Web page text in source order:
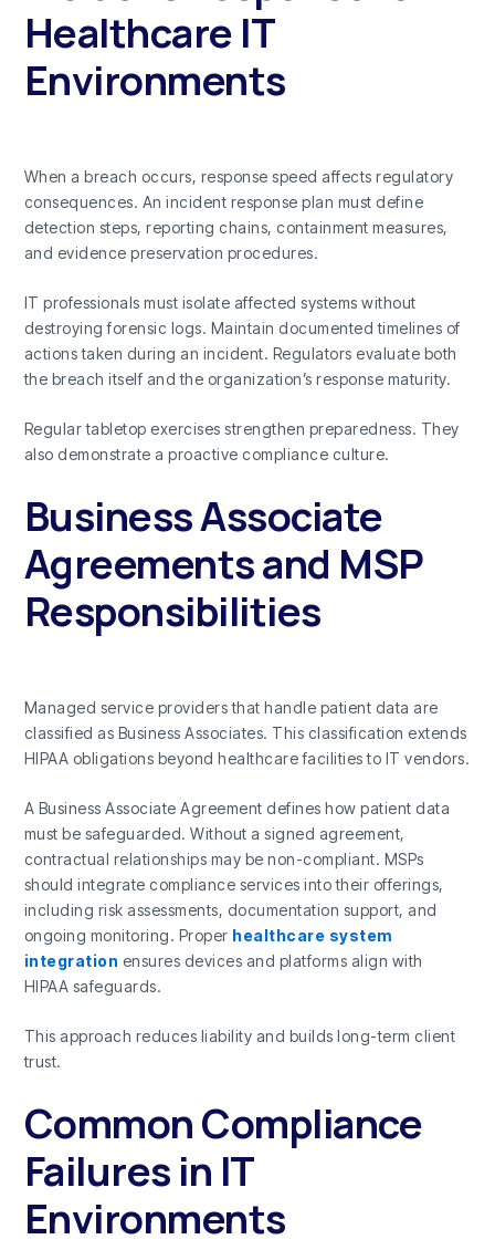
Healthcare IT
Environments
When a breach occurs, response speed affects regulatory
consequences. An incident response plan must define
detection steps, reporting chains, containment measures,
and evidence preservation procedures.
IT professionals must isolate affected systems without
destroying forensic logs. Maintain documented timelines of
actions taken during an incident. Regulators evaluate both
the breach itself and the organization’s response maturity.
Regular tabletop exercises strengthen preparedness. They
also demonstrate a proactive compliance culture.
Business Associate
Agreements and MSP
Responsibilities
Managed service providers that handle patient data are
classified as Business Associates. This classification extends
HIPAA obligations beyond healthcare facilities to IT vendors.
A Business Associate Agreement defines how patient data
must be safeguarded. Without a signed agreement,
contractual relationships may be non-compliant. MSPs
should integrate compliance services into their offerings,
including risk assessments, documentation support, and
ongoing monitoring. Proper healthcare system
integration ensures devices and platforms align with
HIPAA safeguards.
This approach reduces liability and builds long-term client
trust.
Common Compliance
Failures in IT
Environments